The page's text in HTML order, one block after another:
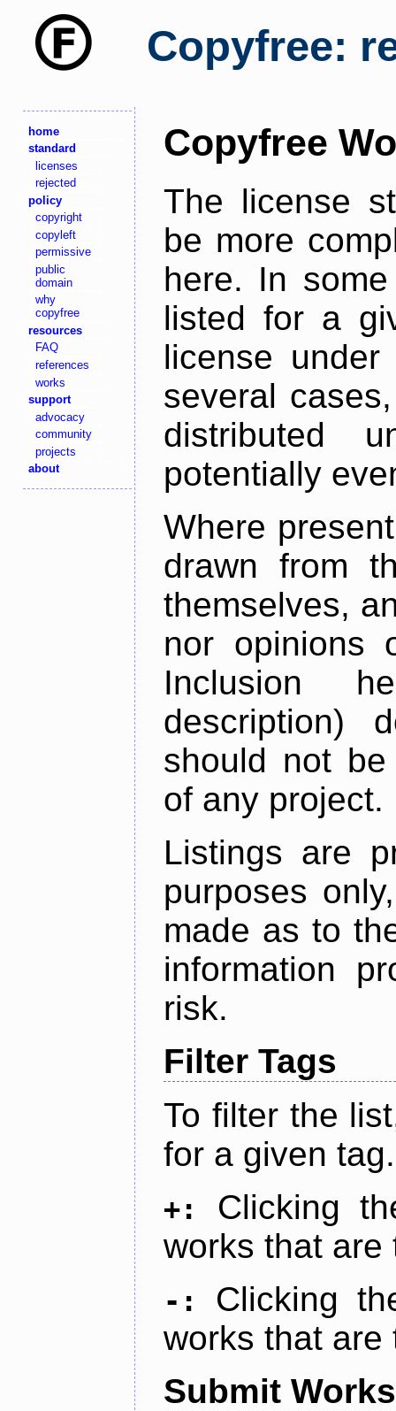
Copyfree:
home
standard
licenses
rejected
policy
copyright
copyleft
permissive
public
domain
why
copyfree
resources
FAQ
references
works
support
advocacy
community
projects
about
Copyfree
The license
be more
here. In
listed for a
license
several
distributed
potentially
Where
drawn from
themselves,
nor opinions
Inclusion
description)
should not
of any project.
Listings are
purposes
made as to
information
risk.
Filter Tags
To filter the
for a given tag.
+:
Clicking
works that are
-:
Clicking
works that are
Submit Works